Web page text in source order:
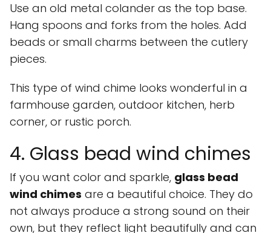
Use an old metal colander as the top base.
Hang spoons and forks from the holes. Add
beads or small charms between the cutlery
pieces.
This type of wind chime looks wonderful in a
farmhouse garden, outdoor kitchen, herb
corner, or rustic porch.
4. Glass bead wind chimes
If you want color and sparkle, glass bead
wind chimes are a beautiful choice. They do
not always produce a strong sound on their
own, but they reflect light beautifully and can